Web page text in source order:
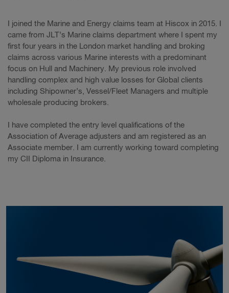
I joined the Marine and Energy claims team at Hiscox in 2015. I
came from JLT’s Marine claims department where I spent my
first four years in the London market handling and broking
claims across various Marine interests with a predominant
focus on Hull and Machinery. My previous role involved
handling complex and high value losses for Global clients
including Shipowner’s, Vessel/Fleet Managers and multiple
wholesale producing brokers.
I have completed the entry level qualifications of the
Association of Average adjusters and am registered as an
Associate member. I am currently working toward completing
my CII Diploma in Insurance.